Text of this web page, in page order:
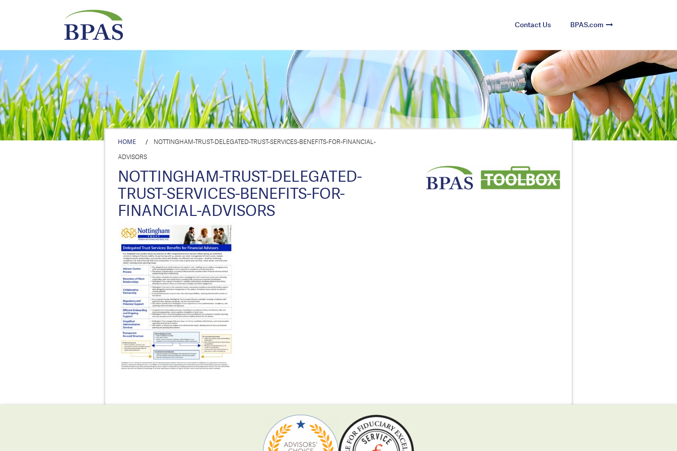
Contact Us BPAS.com
HOME /
NOTTINGHAM-TRUST-DELEGATED-TRUST-SERVICES-BENEFITS-FOR-FINANCIAL-
ADVISORS
NOTTINGHAM-TRUST-DELEGATED-
TRUST-SERVICES-BENEFITS-FOR-
FINANCIAL-ADVISORS